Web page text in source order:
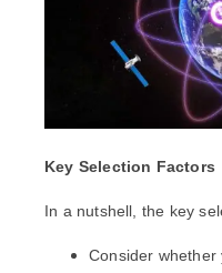
Key Selection Factors
In a nutshell, the key
Consider